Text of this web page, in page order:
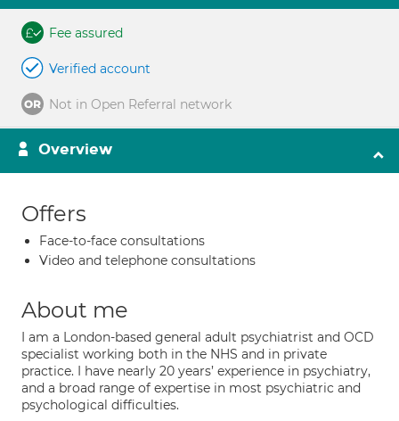
Fee assured
Verified account
Not in Open Referral network
Overview
Offers
Face-to-face consultations
Video and telephone consultations
About me
I am a London-based general adult psychiatrist and OCD
specialist working both in the NHS and in private
practice. I have nearly 20 years’ experience in psychiatry,
and a broad range of expertise in most psychiatric and
psychological difficulties.